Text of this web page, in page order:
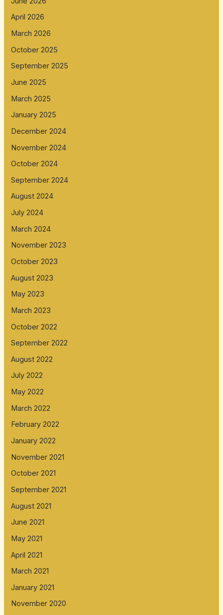
April 2026
March 2026
October 2025
September 2025
June 2025
March 2025
January 2025
December 2024
November 2024
October 2024
September 2024
August 2024
July 2024
March 2024
November 2023
October 2023
August 2023
May 2023
March 2023
October 2022
September 2022
August 2022
July 2022
May 2022
March 2022
February 2022
January 2022
November 2021
October 2021
September 2021
August 2021
June 2021
May 2021
April 2021
March 2021
January 2021
November 2020